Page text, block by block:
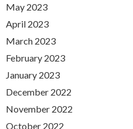
May 2023
April 2023
March 2023
February 2023
January 2023
December 2022
November 2022
October 2022